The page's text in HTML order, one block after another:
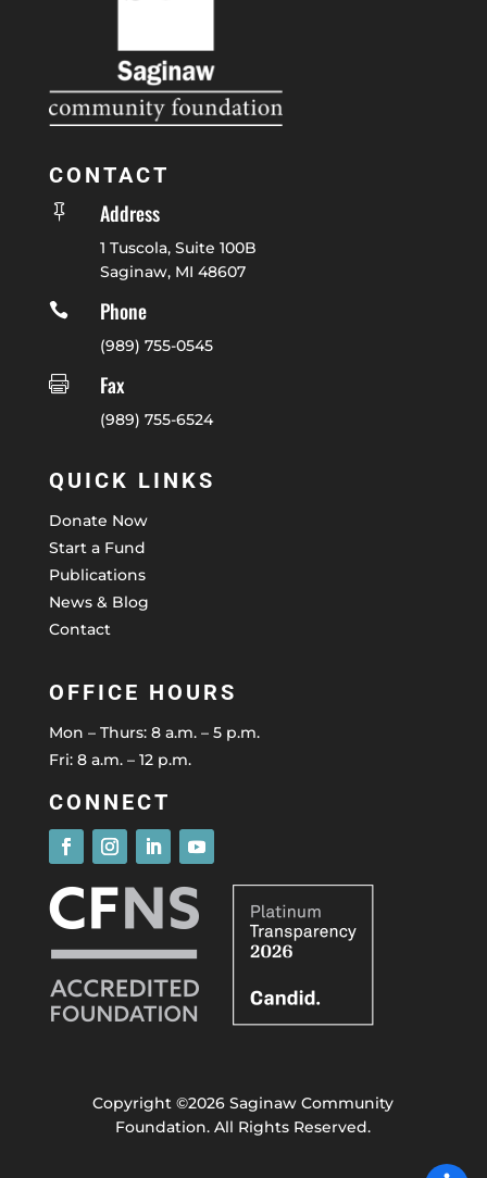
CONTACT
 Address
1 Tuscola, Suite 100B
Saginaw, MI 48607

Phone
(989) 755-0545

Fax
(989) 755-6524
QUICK LINKS
Donate Now
Start a Fund
Publications
News & Blog
Contact
OFFICE HOURS
Mon – Thurs: 8 a.m. – 5 p.m.
Fri: 8 a.m. – 12 p.m.
CONNECT
Copyright ©2026 Saginaw Community
Foundation. All Rights Reserved.